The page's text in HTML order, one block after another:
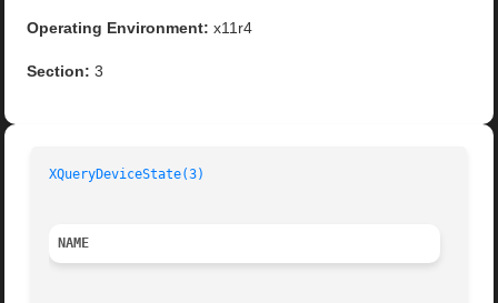
Operating Environment: x11r4
Section: 3
XQueryDeviceState(3)
NAME